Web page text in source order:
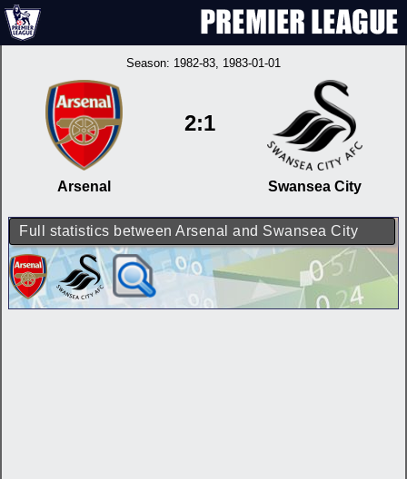
Season: 1982-83, 1983-01-01
Arsenal
2:1
Swansea City
Full statistics between Arsenal and Swansea City